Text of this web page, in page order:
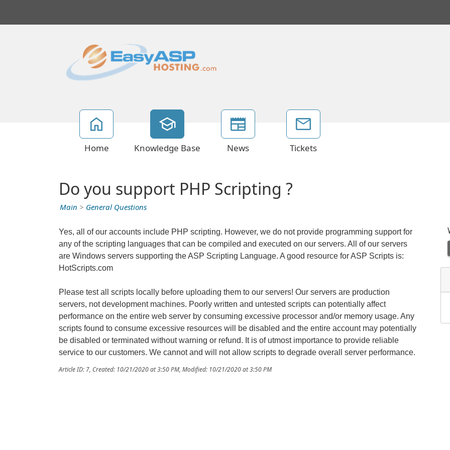
Home Knowledge Base News Tickets
Do you support PHP Scripting ?
Main > General Questions
Yes, all of our accounts include PHP scripting. However, we do not provide programming support for
any of the scripting languages that can be compiled and executed on our servers. All of our servers
are Windows servers supporting the ASP Scripting Language. A good resource for ASP Scripts is:
HotScripts.com
Please test all scripts locally before uploading them to our servers! Our servers are production
servers, not development machines. Poorly written and untested scripts can potentially affect
performance on the entire web server by consuming excessive processor and/or memory usage. Any
scripts found to consume excessive resources will be disabled and the entire account may potentially
be disabled or terminated without warning or refund. It is of utmost importance to provide reliable
service to our customers. We cannot and will not allow scripts to degrade overall server performance.
Article ID: 7, Created: 10/21/2020 at 3:50 PM, Modified: 10/21/2020 at 3:50 PM